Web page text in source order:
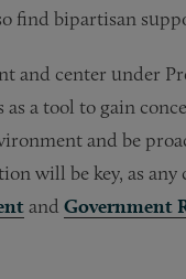
find bipartisan
and center under
a tool to gain
and be
will be key, as
and Government